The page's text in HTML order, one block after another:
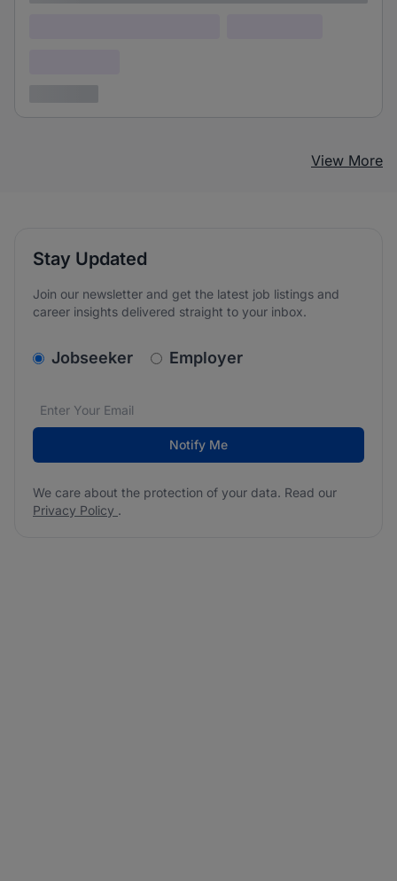
View More
Stay Updated
Join our newsletter and get the latest job listings and
career insights delivered straight to your inbox.
v2.homepage.newsletter_signup.choose_type
Jobseeker Employer
Email address*
We care about the protection of your data. Read our
Notify Me
We care about the protection of your data. Read our
Privacy Policy .